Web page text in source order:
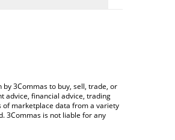
3Commas to buy, sell, trade, or
advice, financial advice, trading
of marketplace data from a variety
3Commas is not liable for any